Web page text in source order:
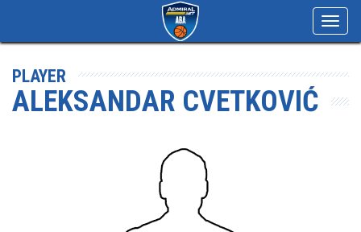
PLAYER
ALEKSANDAR CVETKOVIĆ